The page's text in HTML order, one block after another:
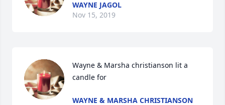
WAYNE JAGOL
Nov 15, 2019
Wayne & Marsha christianson lit a
candle for
WAYNE & MARSHA CHRISTIANSON